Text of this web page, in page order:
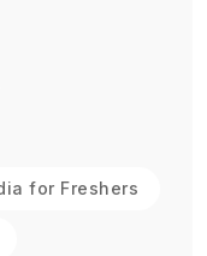
for Freshers